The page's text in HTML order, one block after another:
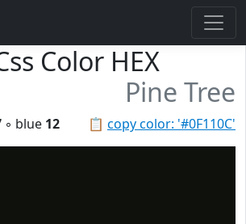
Color HEX
Pine Tree
📋 copy color: '#0F110C'
◦ blue 12